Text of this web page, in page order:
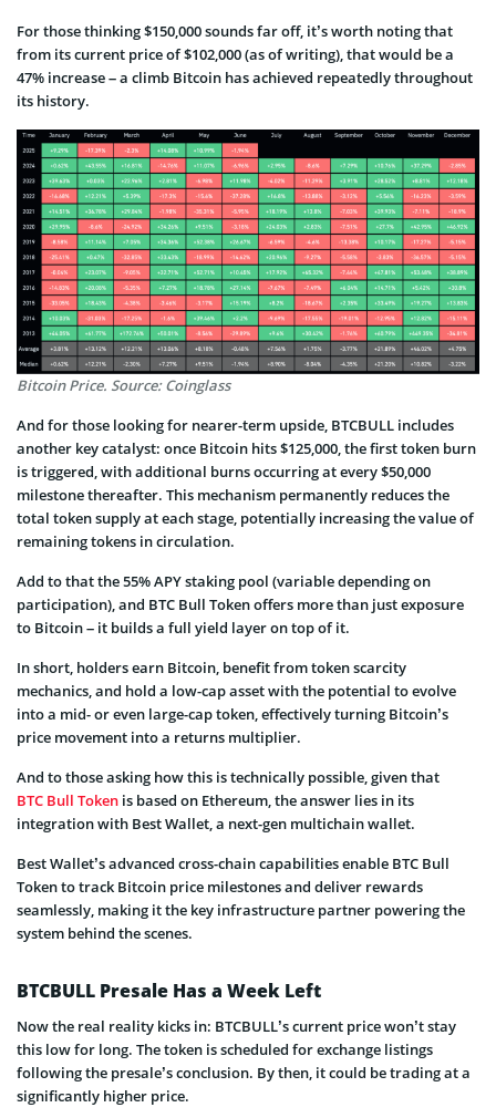
For those thinking $150,000 sounds far off, it’s worth noting that
from its current price of $102,000 (as of writing), that would be a
47% increase – a climb Bitcoin has achieved repeatedly throughout
its history.
Bitcoin Price. Source: Coinglass
And for those looking for nearer-term upside, BTCBULL includes
another key catalyst: once Bitcoin hits $125,000, the first token burn
is triggered, with additional burns occurring at every $50,000
milestone thereafter. This mechanism permanently reduces the
total token supply at each stage, potentially increasing the value of
remaining tokens in circulation.
Add to that the 55% APY staking pool (variable depending on
participation), and BTC Bull Token offers more than just exposure
to Bitcoin – it builds a full yield layer on top of it.
In short, holders earn Bitcoin, benefit from token scarcity
mechanics, and hold a low-cap asset with the potential to evolve
into a mid- or even large-cap token, effectively turning Bitcoin’s
price movement into a returns multiplier.
And to those asking how this is technically possible, given that
BTC Bull Token is based on Ethereum, the answer lies in its
integration with Best Wallet, a next-gen multichain wallet.
Best Wallet’s advanced cross-chain capabilities enable BTC Bull
Token to track Bitcoin price milestones and deliver rewards
seamlessly, making it the key infrastructure partner powering the
system behind the scenes.
BTCBULL Presale Has a Week Left
Now the real reality kicks in: BTCBULL’s current price won’t stay
this low for long. The token is scheduled for exchange listings
following the presale’s conclusion. By then, it could be trading at a
significantly higher price.